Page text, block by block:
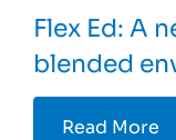
Flex Ed: A
blended
Read More